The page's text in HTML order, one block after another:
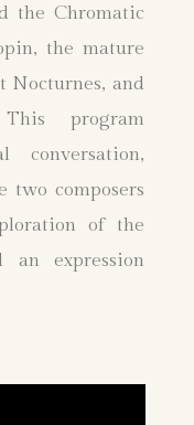
the Chromatic
the mature
Nocturnes, and
program
two composers
of the
an expression